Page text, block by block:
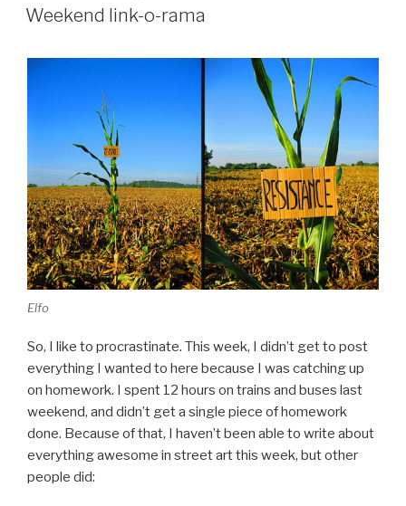
ON
Weekend link-o-rama
Elfo
So, I like to procrastinate. This week, I didn’t get to post
everything I wanted to here because I was catching up
on homework. I spent 12 hours on trains and buses last
weekend, and didn’t get a single piece of homework
done. Because of that, I haven’t been able to write about
everything awesome in street art this week, but other
people did: